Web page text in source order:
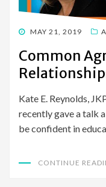
POSTED
MAY 21, 2019
Common
Kate E. Reynolds,
recently gave a talk
be confident in
CONTINUE